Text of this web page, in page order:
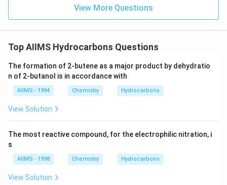
View More Questions
Top AIIMS Hydrocarbons Questions
The formation of 2-butene as a major product by dehydratio
n of 2-butanol is in accordance with
AIIMS - 1994 Chemistry Hydrocarbons
View Solution
The most reactive compound, for the electrophilic nitration, i
s
AIIMS - 1998 Chemistry Hydrocarbons
View Solution